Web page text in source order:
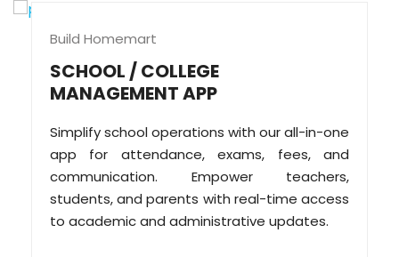
Build Homemart
SCHOOL / COLLEGE
MANAGEMENT APP
Simplify school operations with our all-in-one
app for attendance, exams, fees, and
communication. Empower teachers,
students, and parents with real-time access
to academic and administrative updates.